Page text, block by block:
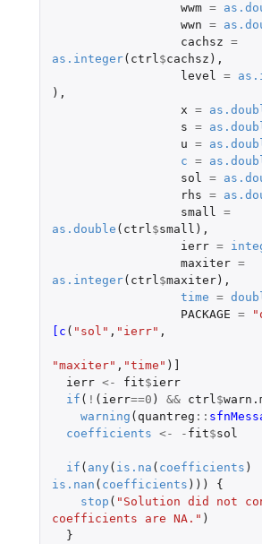
wwm =
wwn =
cachsz =
as.integer( ctrl$cachsz ),
level =
),
x =
s =
u =
c =
sol =
rhs =
small =
as.double ( ctrl$small ),
ierr =
maxiter =
as.integer( ctrl$maxiter),
time =
PACKAGE =
[c ( "sol" , "ierr" ,
"maxiter" , "time" )
ierr <- fit$ierr
if ( ! ( ierr==0 ) && ctrl$
warning ( quantreg ::
coefficients <- - fit$sol
if ( any ( is.na ( coefficients )
is.nan ( coefficients )))
{
stop ( "Solution did not
coefficients are NA." )
}